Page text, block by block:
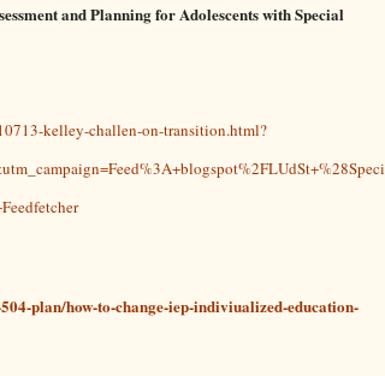
and Planning for Adolescents with Special
kelley-challen-on-transition.html?
plan/how-to-change-iep-indiviualized-education-